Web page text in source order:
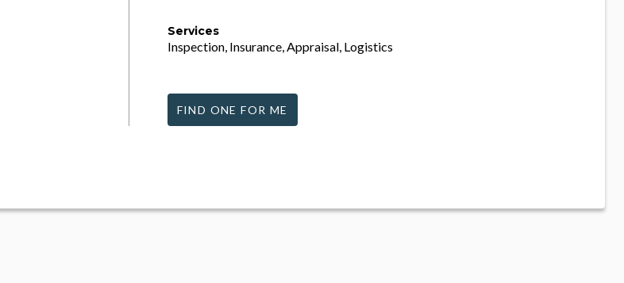
Services
Inspection, Insurance, Appraisal, Logistics
FIND ONE FOR ME